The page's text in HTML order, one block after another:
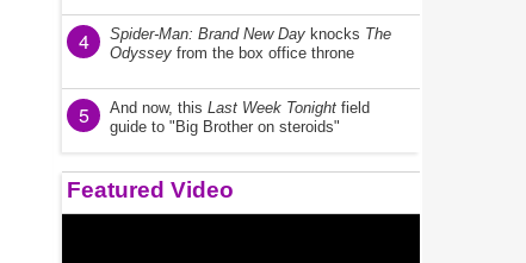
4 Spider-Man: Brand New Day knocks The
Odyssey from the box office throne
5 And now, this Last Week Tonight field
guide to "Big Brother on steroids"
Featured Video